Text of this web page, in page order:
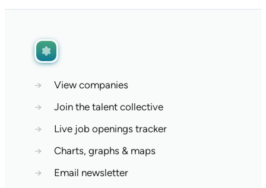
→
View companies
→
Join the talent collective
→
Live job openings tracker
→
Charts, graphs & maps
→
Email newsletter